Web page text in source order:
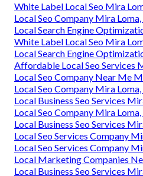
White Label Local Seo Mira
Local Seo Company Mira
Local Search Engine
White Label Local Seo Mira
Local Search Engine
Affordable Local Seo Services
Local Seo Company Near Me
Local Seo Company Mira
Local Business Seo Services
Local Seo Company Mira
Local Business Seo Services
Local Seo Services Company
Local Seo Services Company
Local Marketing Companies
Local Business Seo Services